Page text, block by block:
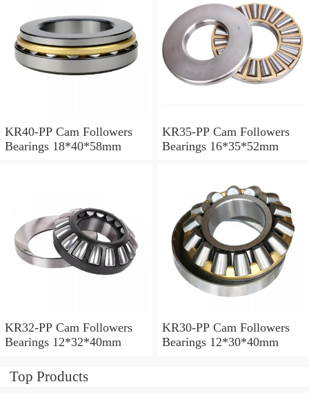
KR40-PP Cam Followers
Bearings 18*40*58mm
KR35-PP Cam Followers
Bearings 16*35*52mm
KR32-PP Cam Followers
Bearings 12*32*40mm
KR30-PP Cam Followers
Bearings 12*30*40mm
Top Products